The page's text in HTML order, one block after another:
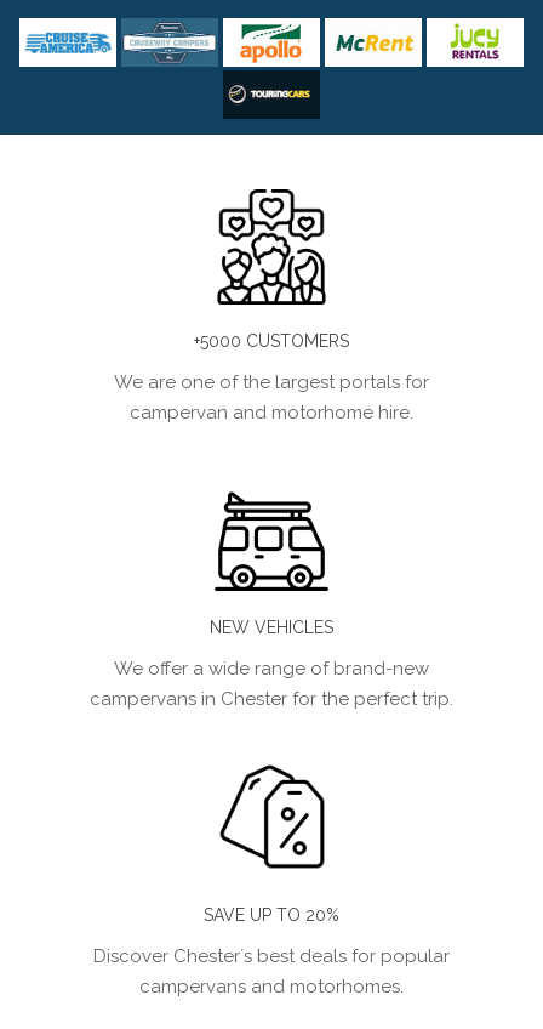
+5000 CUSTOMERS
We are one of the largest portals for
campervan and motorhome hire.
NEW VEHICLES
We offer a wide range of brand-new
campervans in Chester for the perfect trip.
SAVE UP TO 20%
Discover Chester´s best deals for popular
campervans and motorhomes.